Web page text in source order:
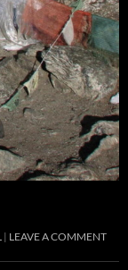
LEAVE A COMMENT